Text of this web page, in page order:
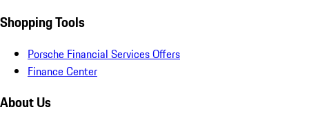
Shopping Tools
Porsche Financial Services Offers
Finance Center
About Us